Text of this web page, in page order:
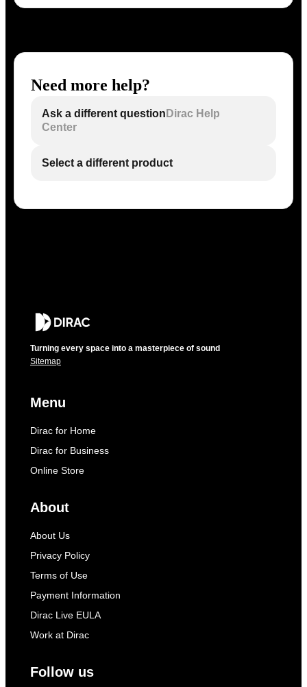
Need more help?
Ask a different question Dirac Help
Center
Select a different product
Turning every space into a masterpiece of sound
Sitemap
Menu
Dirac for Home
Dirac for Business
Online Store
About
About Us
Privacy Policy
Terms of Use
Payment Information
Dirac Live EULA
Work at Dirac
Follow us